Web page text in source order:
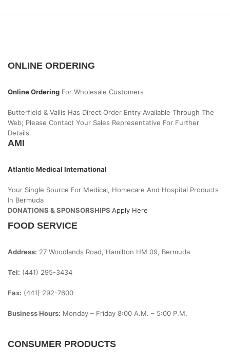
ONLINE ORDERING
Online Ordering For Wholesale Customers
Butterfield & Vallis Has Direct Order Entry Available Through The
Web; Please Contact Your Sales Representative For Further
Details.
AMI
Atlantic Medical International
Your Single Source For Medical, Homecare And Hospital Products
In Bermuda
DONATIONS & SPONSORSHIPS Apply Here
FOOD SERVICE
Address: 27 Woodlands Road, Hamilton HM 09, Bermuda
Tel: (441) 295-3434
Fax: (441) 292-7600
Business Hours: Monday – Friday 8:00 A.m. – 5:00 P.m.
CONSUMER PRODUCTS